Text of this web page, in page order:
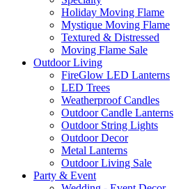
Holiday Moving Flame
Mystique Moving Flame
Textured & Distressed
Moving Flame Sale
Outdoor Living
FireGlow LED Lanterns
LED Trees
Weatherproof Candles
Outdoor Candle Lanterns
Outdoor String Lights
Outdoor Decor
Metal Lanterns
Outdoor Living Sale
Party & Event